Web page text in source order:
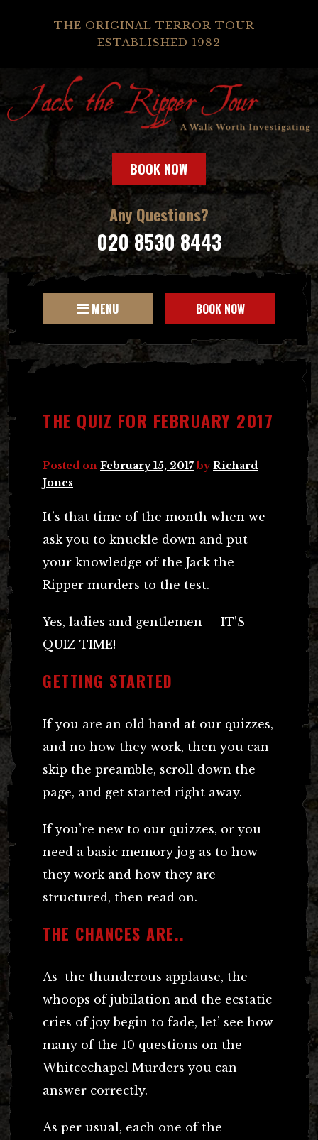
THE ORIGINAL TERROR TOUR -
ESTABLISHED 1982
BOOK NOW
Any Questions?
020 8530 8443
MENU BOOK NOW
THE QUIZ FOR FEBRUARY 2017
Posted on February 15, 2017 byRichard
Jones
It’s that time of the month when we
ask you to knuckle down and put
your knowledge of the Jack the
Ripper murders to the test.
Yes, ladies and gentlemen – IT’S
QUIZ TIME!
GETTING STARTED
If you are an old hand at our quizzes,
and no how they work, then you can
skip the preamble, scroll down the
page, and get started right away.
If you’re new to our quizzes, or you
need a basic memory jog as to how
they work and how they are
structured, then read on.
THE CHANCES ARE..
As the thunderous applause, the
whoops of jubilation and the ecstatic
cries of joy begin to fade, let’ see how
many of the 10 questions on the
Whitcechapel Murders you can
answer correctly.
As per usual, each one of the